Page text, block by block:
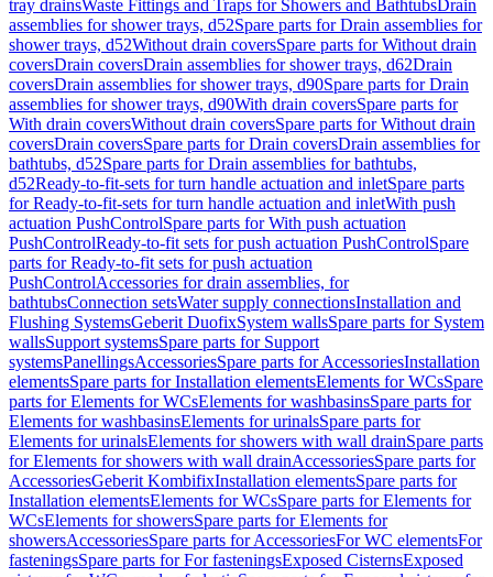
tray drainsWaste Fittings and Traps for Showers and BathtubsDrain
assemblies for shower trays, d52Spare parts for Drain assemblies for
shower trays, d52Without drain coversSpare parts for Without drain
coversDrain coversDrain assemblies for shower trays, d62Drain
coversDrain assemblies for shower trays, d90Spare parts for Drain
assemblies for shower trays, d90With drain coversSpare parts for
With drain coversWithout drain coversSpare parts for Without drain
coversDrain coversSpare parts for Drain coversDrain assemblies for
bathtubs, d52Spare parts for Drain assemblies for bathtubs,
d52Ready-to-fit-sets for turn handle actuation and inletSpare parts
for Ready-to-fit-sets for turn handle actuation and inletWith push
actuation PushControlSpare parts for With push actuation
PushControlReady-to-fit sets for push actuation PushControlSpare
parts for Ready-to-fit sets for push actuation
PushControlAccessories for drain assemblies, for
bathtubsConnection setsWater supply connectionsInstallation and
Flushing SystemsGeberit DuofixSystem wallsSpare parts for System
wallsSupport systemsSpare parts for Support
systemsPanellingsAccessoriesSpare parts for AccessoriesInstallation
elementsSpare parts for Installation elementsElements for WCsSpare
parts for Elements for WCsElements for washbasinsSpare parts for
Elements for washbasinsElements for urinalsSpare parts for
Elements for urinalsElements for showers with wall drainSpare parts
for Elements for showers with wall drainAccessoriesSpare parts for
AccessoriesGeberit KombifixInstallation elementsSpare parts for
Installation elementsElements for WCsSpare parts for Elements for
WCsElements for showersSpare parts for Elements for
showersAccessoriesSpare parts for AccessoriesFor WC elementsFor
fasteningsSpare parts for For fasteningsExposed CisternsExposed